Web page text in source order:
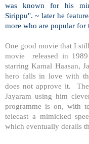
was known for his
Sirippu". ~ later he
more who are popular for
One good movie that I
movie released in
starring Kamal Haasan,
hero falls in love with
does not approve it.
Jayaram using him
programme is on, with
telecast a mimicked
which eventually derails